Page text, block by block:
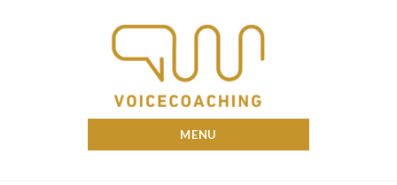
Nina Voicecoach
MENU